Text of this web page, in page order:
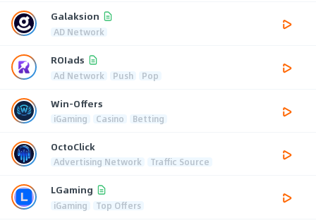
Galaksion
AD Network
ROIads
Ad Network Push Pop
Win-Offers
iGaming Casino Betting
OctoClick
Advertising Network Traffic Source
LGaming
iGaming Top Offers